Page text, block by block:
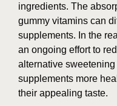
ingredients. The
gummy vitamins can
supplements. In the
an ongoing effort to
alternative
supplements more
their appealing taste.